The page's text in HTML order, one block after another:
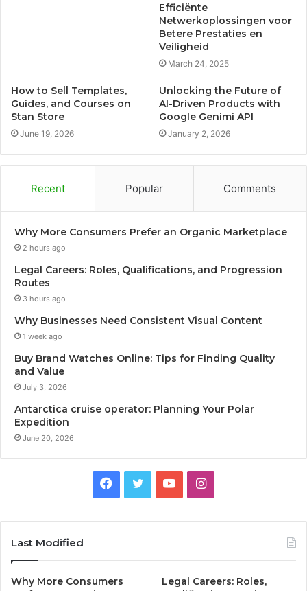
Efficiënte
Netwerkoplossingen voor
Betere Prestaties en
Veiligheid
March 24, 2025
How to Sell Templates,
Guides, and Courses on
Stan Store
June 19, 2026
Unlocking the Future of
AI-Driven Products with
Google Genimi API
January 2, 2026
Recent Popular Comments
Why More Consumers Prefer an Organic Marketplace
2 hours ago
Legal Careers: Roles, Qualifications, and Progression
Routes
3 hours ago
Why Businesses Need Consistent Visual Content
1 week ago
Buy Brand Watches Online: Tips for Finding Quality
and Value
July 3, 2026
Antarctica cruise operator: Planning Your Polar
Expedition
June 20, 2026
Facebook
TwitterYouTubeInstagram
Last Modified
Why More Consumers
Legal Careers: Roles,